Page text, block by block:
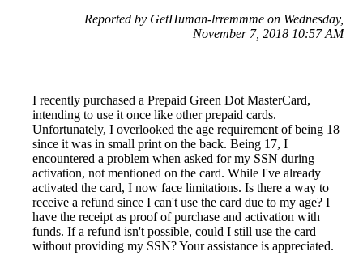
Reported by GetHuman-lrremmme on Wednesday,
November 7, 2018 10:57 AM
I recently purchased a Prepaid Green Dot MasterCard,
intending to use it once like other prepaid cards.
Unfortunately, I overlooked the age requirement of being 18
since it was in small print on the back. Being 17, I
encountered a problem when asked for my SSN during
activation, not mentioned on the card. While I've already
activated the card, I now face limitations. Is there a way to
receive a refund since I can't use the card due to my age? I
have the receipt as proof of purchase and activation with
funds. If a refund isn't possible, could I still use the card
without providing my SSN? Your assistance is appreciated.